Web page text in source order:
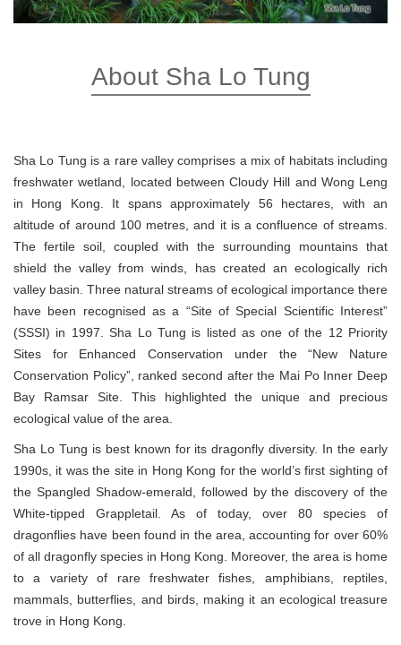
About Sha Lo Tung
Sha Lo Tung is a rare valley comprises a mix of habitats including
freshwater wetland, located between Cloudy Hill and Wong Leng
in Hong Kong. It spans approximately 56 hectares, with an
altitude of around 100 metres, and it is a confluence of streams.
The fertile soil, coupled with the surrounding mountains that
shield the valley from winds, has created an ecologically rich
valley basin. Three natural streams of ecological importance there
have been recognised as a “Site of Special Scientific Interest”
(SSSI) in 1997. Sha Lo Tung is listed as one of the 12 Priority
Sites for Enhanced Conservation under the “New Nature
Conservation Policy”, ranked second after the Mai Po Inner Deep
Bay Ramsar Site. This highlighted the unique and precious
ecological value of the area.
Sha Lo Tung is best known for its dragonfly diversity. In the early
1990s, it was the site in Hong Kong for the world’s first sighting of
the Spangled Shadow-emerald, followed by the discovery of the
White-tipped Grappletail. As of today, over 80 species of
dragonflies have been found in the area, accounting for over 60%
of all dragonfly species in Hong Kong. Moreover, the area is home
to a variety of rare freshwater fishes, amphibians, reptiles,
mammals, butterflies, and birds, making it an ecological treasure
trove in Hong Kong.